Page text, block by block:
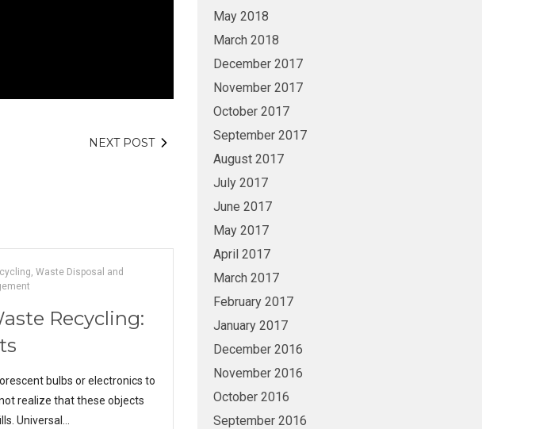
NEXT POST
,Waste Disposal and
Recycling:
bulbs or electronics to
realize that these objects
Universal…
May 2018
March 2018
December 2017
November 2017
October 2017
September 2017
August 2017
July 2017
June 2017
May 2017
April 2017
March 2017
February 2017
January 2017
December 2016
November 2016
October 2016
September 2016